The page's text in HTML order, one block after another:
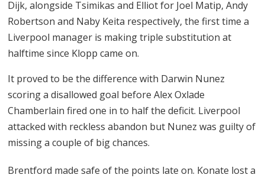
Dijk, alongside Tsimikas and Elliot for Joel Matip, Andy
Robertson and Naby Keita respectively, the first time a
Liverpool manager is making triple substitution at
halftime since Klopp came on.
It proved to be the difference with Darwin Nunez
scoring a disallowed goal before Alex Oxlade
Chamberlain fired one in to half the deficit. Liverpool
attacked with reckless abandon but Nunez was guilty of
missing a couple of big chances.
Brentford made safe of the points late on. Konate lost a